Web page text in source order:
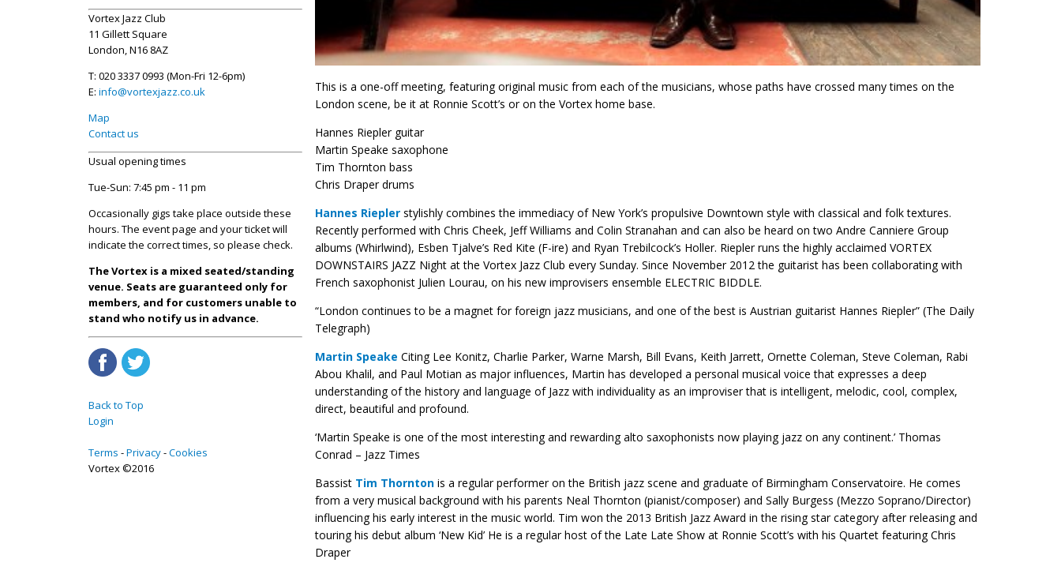
Vortex Jazz Club
11 Gillett Square
London, N16 8AZ
T: 020 3337 0993 (Mon-Fri 12-6pm)
E: info@vortexjazz.co.uk
Map
Contact us
Usual opening times
Tue-Sun: 7:45 pm - 11 pm
Occasionally gigs take place outside these
hours. The event page and your ticket will
indicate the correct times, so please check.
The Vortex is a mixed seated/standing
venue. Seats are guaranteed only for
members, and for customers unable to
stand who notify us in advance.
Back to Top
Login
Terms Privacy Cookies
Vortex ©2016
This is a one-off meeting, featuring original music from each of the musicians, whose paths have crossed many times on the
London scene, be it at Ronnie Scott’s or on the Vortex home base.
Hannes Riepler guitar
Martin Speake saxophone
Tim Thornton bass
Chris Draper drums
Hannes Riepler stylishly combines the immediacy of New York’s propulsive Downtown style with classical and folk textures.
Recently performed with Chris Cheek, Jeff Williams and Colin Stranahan and can also be heard on two Andre Canniere Group
albums (Whirlwind), Esben Tjalve’s Red Kite (F-ire) and Ryan Trebilcock’s Holler. Riepler runs the highly acclaimed VORTEX
DOWNSTAIRS JAZZ Night at the Vortex Jazz Club every Sunday. Since November 2012 the guitarist has been collaborating with
French saxophonist Julien Lourau, on his new improvisers ensemble ELECTRIC BIDDLE.
“London continues to be a magnet for foreign jazz musicians, and one of the best is Austrian guitarist Hannes Riepler” (The Daily
Telegraph)
Martin Speake Citing Lee Konitz, Charlie Parker, Warne Marsh, Bill Evans, Keith Jarrett, Ornette Coleman, Steve ​Coleman, Rabi
Abou Khalil, and Paul Motian as major influences, Martin has developed a personal ​musical voice that expresses a deep
understanding of the history and language of Jazz with ​individuality as an improviser that is intelligent, melodic, cool, complex,
direct, beautiful and ​profound.
‘Martin Speake is one of the most interesting and rewarding alto saxophonists now playing jazz on any continent.’ Thomas
Conrad – Jazz Times
Bassist Tim Thornton is a regular performer on the British jazz scene and graduate of Birmingham Conservatoire. He comes
from a very musical background with his parents Neal Thornton (pianist/composer) and Sally Burgess (Mezzo Soprano/Director)
influencing his early interest in the music world. Tim won the 2013 British Jazz Award in the rising star category after releasing and
touring his debut album ‘New Kid’ He is a regular host of the Late Late Show at Ronnie Scott’s with his Quartet featuring Chris
Draper